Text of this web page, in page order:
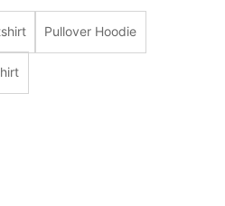
Pullover Hoodie